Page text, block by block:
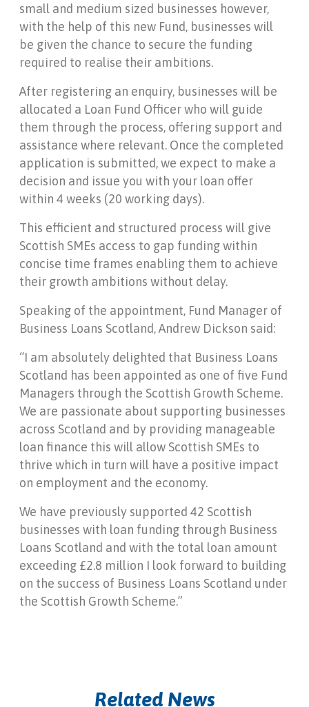
small and medium sized businesses however,
with the help of this new Fund, businesses will
be given the chance to secure the funding
required to realise their ambitions.
After registering an enquiry, businesses will be
allocated a Loan Fund Officer who will guide
them through the process, offering support and
assistance where relevant. Once the completed
application is submitted, we expect to make a
decision and issue you with your loan offer
within 4 weeks (20 working days).
This efficient and structured process will give
Scottish SMEs access to gap funding within
concise time frames enabling them to achieve
their growth ambitions without delay.
Speaking of the appointment, Fund Manager of
Business Loans Scotland, Andrew Dickson said:
“I am absolutely delighted that Business Loans
Scotland has been appointed as one of five Fund
Managers through the Scottish Growth Scheme.
We are passionate about supporting businesses
across Scotland and by providing manageable
loan finance this will allow Scottish SMEs to
thrive which in turn will have a positive impact
on employment and the economy.
We have previously supported 42 Scottish
businesses with loan funding through Business
Loans Scotland and with the total loan amount
exceeding £2.8 million I look forward to building
on the success of Business Loans Scotland under
the Scottish Growth Scheme.”
Related News